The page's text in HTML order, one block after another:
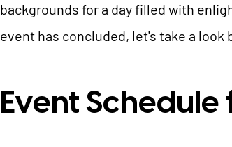
backgrounds for a day filled with
event has concluded, let's take a
Event